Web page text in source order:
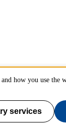
how you use the
services